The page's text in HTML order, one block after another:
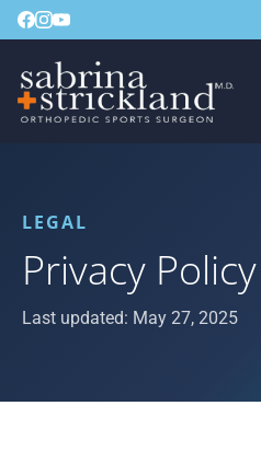
LEGAL
Privacy Policy
Last updated: May 27, 2025